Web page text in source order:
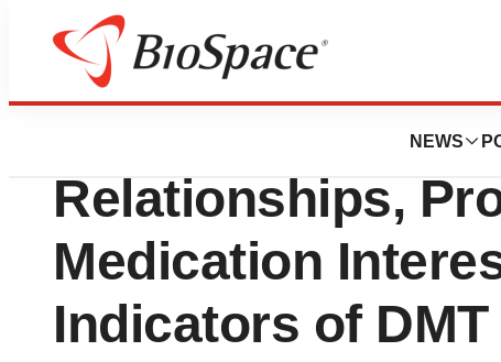
NEWS
News
MS Survey Finds
Relationships,
Medication
Indicators of DMT